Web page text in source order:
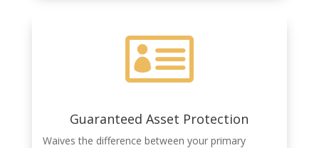

Guaranteed Asset Protection
Waives the difference between your primary